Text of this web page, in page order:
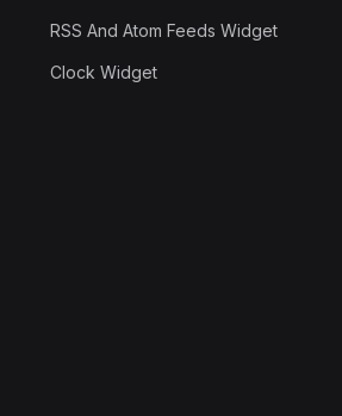
RSS And Atom Feeds Widget
Clock Widget